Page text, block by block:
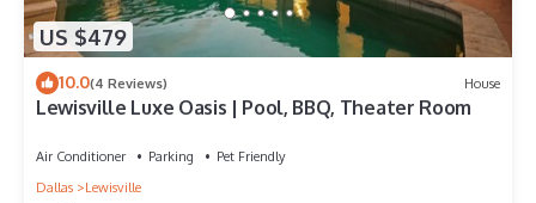
US $479
10.0(4 Reviews) House
Lewisville Luxe Oasis | Pool, BBQ, Theater Room
Air Conditioner Parking
Pet Friendly
Dallas
Lewisville